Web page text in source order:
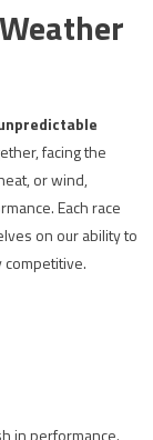
facing the
or wind,
Each race
on our ability to
in performance.